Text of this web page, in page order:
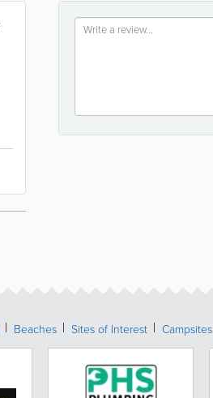
Beaches Sites of Interest Campsites